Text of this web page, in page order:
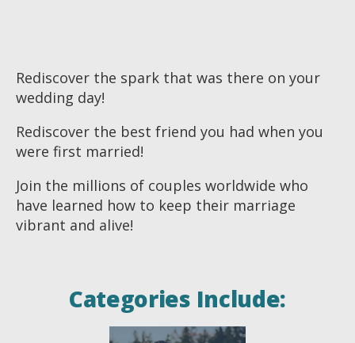
Rediscover the spark that was there on your
wedding day!
Rediscover the best friend you had when you
were first married!
Join the millions of couples worldwide who
have learned how to keep their marriage
vibrant and alive!
Categories Include: